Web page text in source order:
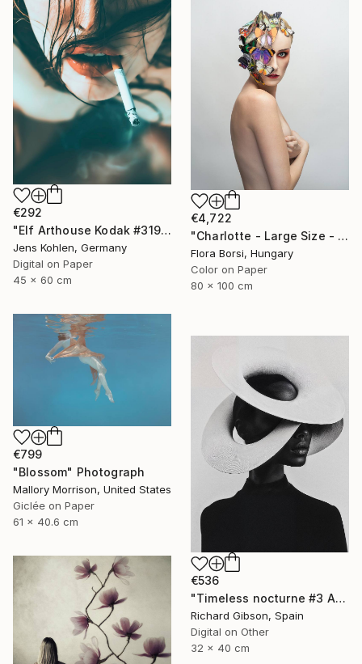
€292
"Elf Arthouse Kodak #319" Photograph
Jens Kohlen, Germany
Digital on Paper
45 x 60 cm
€4,722
"Charlotte - Large Size - Limited Edition of 5" Photograph
Flora Borsi, Hungary
Color on Paper
80 x 100 cm
€799
"Blossom" Photograph
Mallory Morrison, United States
Giclée on Paper
61 x 40.6 cm
€536
"Timeless nocturne #3 Amanda" Photograph
Richard Gibson, Spain
Digital on Other
32 x 40 cm